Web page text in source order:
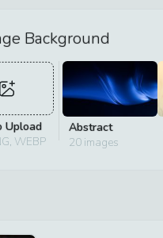
Background
Upload
WEBP
Abstract
20images